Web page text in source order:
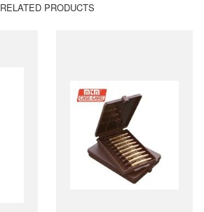
RELATED PRODUCTS